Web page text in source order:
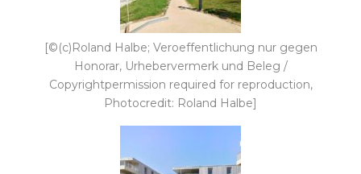
[©(c)Roland Halbe; Veroeffentlichung nur gegen
Honorar, Urhebervermerk und Beleg /
Copyrightpermission required for reproduction,
Photocredit: Roland Halbe]